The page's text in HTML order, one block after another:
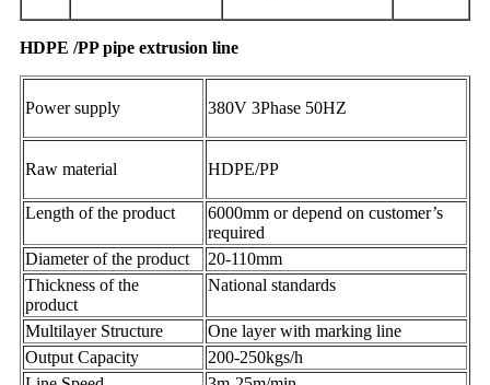
HDPE /PP pipe extrusion line
Power supply 380V 3Phase 50HZ
Raw material HDPE/PP
Length of the product
6000mm or depend on customer’s
required
Diameter of the product
20-110mm
Thickness of the
product
National standards
Multilayer Structure
One layer with marking line
Output Capacity
200-250kgs/h